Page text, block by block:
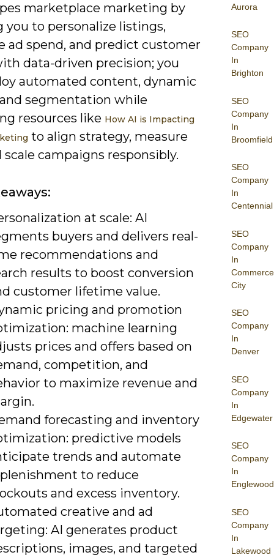
Aurora
SEO
Company
In
Brighton
SEO
Company
In
Broomfield
SEO
Company
In
Centennial
SEO
Company
In
Commerce
City
SEO
Company
In
Denver
SEO
Company
In
Edgewater
SEO
Company
In
Englewood
SEO
Company
In
Lakewood
marketplace marketing by
you to personalize listings,
ad spend, and predict customer
data-driven precision; you
automated content, dynamic
segmentation while
resources like How AI is Impacting
to align strategy, measure
scale campaigns responsibly.
at scale: AI
buyers and delivers real-
recommendations and
results to boost conversion
customer lifetime value.
pricing and promotion
machine learning
prices and offers based on
competition, and
to maximize revenue and
forecasting and inventory
predictive models
trends and automate
to reduce
and excess inventory.
creative and ad
AI generates product
images, and targeted